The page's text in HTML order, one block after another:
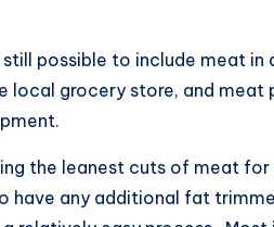
possible to include meat
local grocery store, and
the leanest cuts of meat
have any additional fat